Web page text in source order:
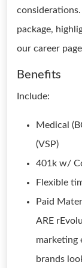
package,
our career
Benefits
Include:
Medical
(VSP)
401k w/
Flexible
Paid
ARE
marketing
brands